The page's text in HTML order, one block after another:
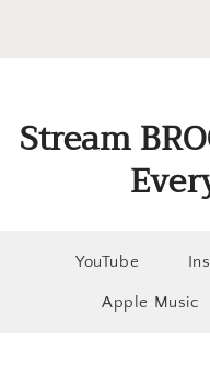
Stream
YouTube
Apple Music